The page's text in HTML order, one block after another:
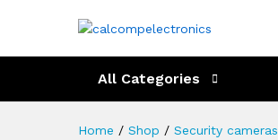
All Categories
Home / Shop / Security cameras